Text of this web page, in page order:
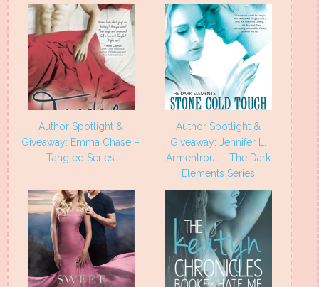
Author Spotlight &
Giveaway: Emma Chase –
Tangled Series
Author Spotlight &
Giveaway: Jennifer L.
Armentrout – The Dark
Elements Series